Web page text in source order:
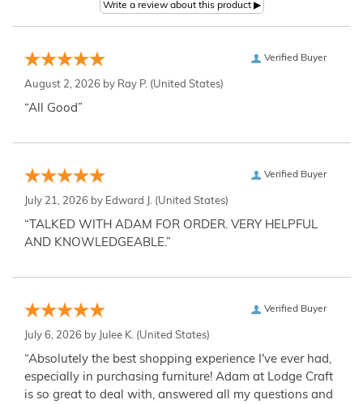
Verified Buyer
August 2, 2026 by Ray P. (United States)
“All Good”
Verified Buyer
July 21, 2026 by Edward J. (United States)
“TALKED WITH ADAM FOR ORDER. VERY HELPFUL
AND KNOWLEDGEABLE.”
Verified Buyer
July 6, 2026 by Julee K. (United States)
“Absolutely the best shopping experience I've ever had,
especially in purchasing furniture! Adam at Lodge Craft
is so great to deal with, answered all my questions and